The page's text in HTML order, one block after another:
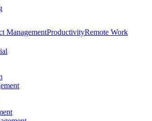
ManagementProductivityRemote Work